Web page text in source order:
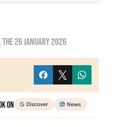
, the26 January 2026
on